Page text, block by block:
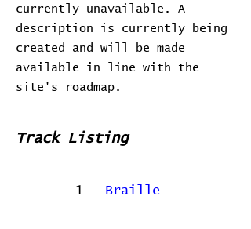
currently unavailable. A
description is currently being
created and will be made
available in line with the
site's roadmap.
Track Listing
1 Braille